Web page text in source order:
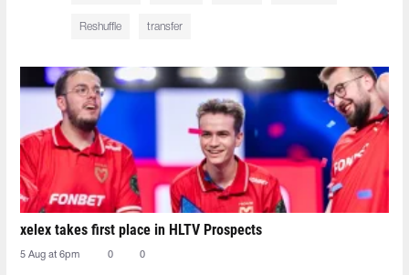
Reshuffle transfer
xelex⁠ takes first place in HLTV Prospects
5 Aug at 6pm 0 0